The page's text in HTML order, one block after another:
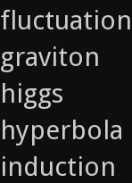
fluctuation
graviton
higgs
hyperbola
induction